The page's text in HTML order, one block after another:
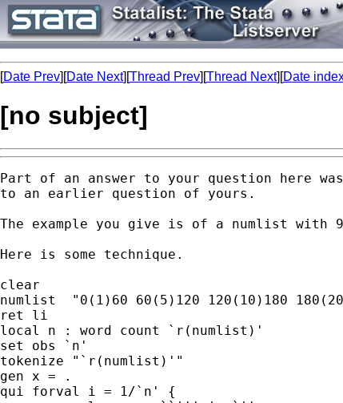
[Date Prev][Date Next][Thread Prev][Thread Next][Date
[no subject]
Part of an answer to your question here
to an earlier question of yours.
The example you give is of a numlist with
Here is some technique.
clear
numlist  "0(1)60 60(5)120 120(10)180
ret li
local n : word count `r(numlist)'
set obs `n'
tokenize "`r(numlist)'"
gen x = .
qui forval i = 1/`n' {